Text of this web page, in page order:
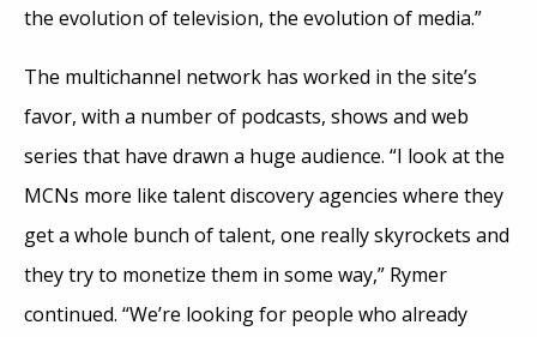
the evolution of television, the evolution of media.”
The multichannel network has worked in the site’s
favor, with a number of podcasts, shows and web
series that have drawn a huge audience. “I look at the
MCNs more like talent discovery agencies where they
get a whole bunch of talent, one really skyrockets and
they try to monetize them in some way,” Rymer
continued. “We’re looking for people who already